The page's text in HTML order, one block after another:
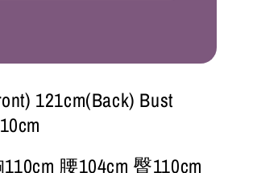
121cm(Back) Bust
腰104cm 臀110cm